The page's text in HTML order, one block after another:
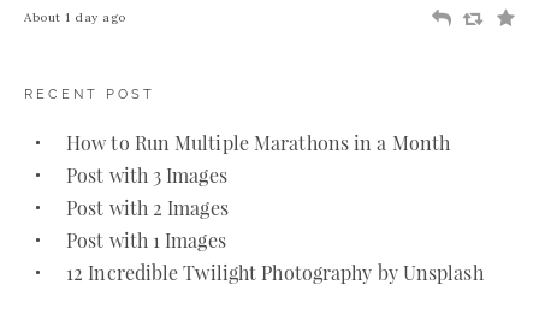
About 1 day ago
RECENT POST
How to Run Multiple Marathons in a Month
Post with 3 Images
Post with 2 Images
Post with 1 Images
12 Incredible Twilight Photography by Unsplash